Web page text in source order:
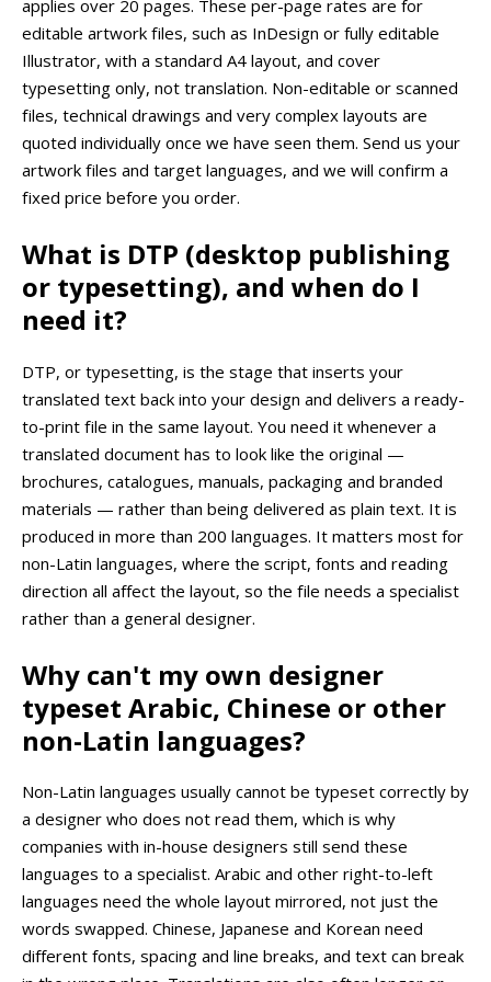
applies over 20 pages. These per-page rates are for
editable artwork files, such as InDesign or fully editable
Illustrator, with a standard A4 layout, and cover
typesetting only, not translation. Non-editable or scanned
files, technical drawings and very complex layouts are
quoted individually once we have seen them. Send us your
artwork files and target languages, and we will confirm a
fixed price before you order.
What is DTP (desktop publishing
or typesetting), and when do I
need it?
DTP, or typesetting, is the stage that inserts your
translated text back into your design and delivers a ready-
to-print file in the same layout. You need it whenever a
translated document has to look like the original —
brochures, catalogues, manuals, packaging and branded
materials — rather than being delivered as plain text. It is
produced in more than 200 languages. It matters most for
non-Latin languages, where the script, fonts and reading
direction all affect the layout, so the file needs a specialist
rather than a general designer.
Why can't my own designer
typeset Arabic, Chinese or other
non-Latin languages?
Non-Latin languages usually cannot be typeset correctly by
a designer who does not read them, which is why
companies with in-house designers still send these
languages to a specialist. Arabic and other right-to-left
languages need the whole layout mirrored, not just the
words swapped. Chinese, Japanese and Korean need
different fonts, spacing and line breaks, and text can break